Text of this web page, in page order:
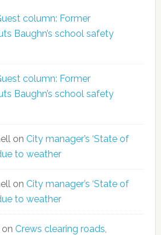
column: Former
Baughn’s school safety
column: Former
Baughn’s school safety
on City manager’s ‘State of
to weather
on City manager’s ‘State of
to weather
Crews clearing roads,